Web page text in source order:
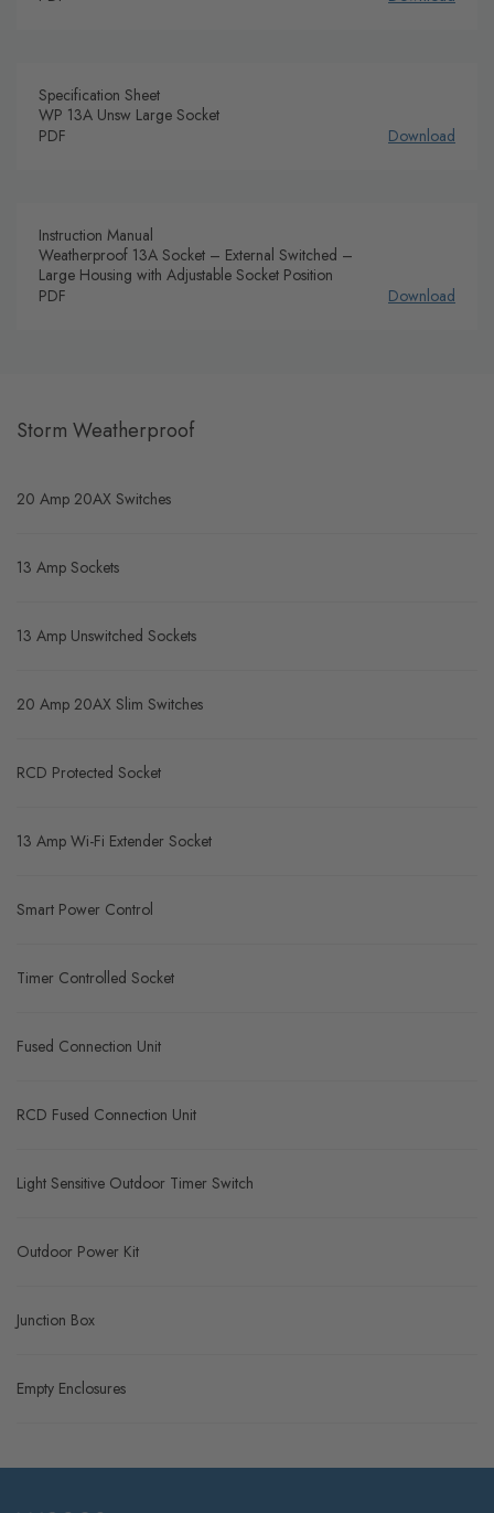
Specification Sheet
WP 13A Unsw Large Socket
PDF
Download
Instruction Manual
Weatherproof 13A Socket – External Switched –
Large Housing with Adjustable Socket Position
PDF
Download
Storm Weatherproof
20 Amp 20AX Switches
13 Amp Sockets
13 Amp Unswitched Sockets
20 Amp 20AX Slim Switches
RCD Protected Socket
13 Amp Wi-Fi Extender Socket
Smart Power Control
Timer Controlled Socket
Fused Connection Unit
RCD Fused Connection Unit
Light Sensitive Outdoor Timer Switch
Outdoor Power Kit
Junction Box
Empty Enclosures